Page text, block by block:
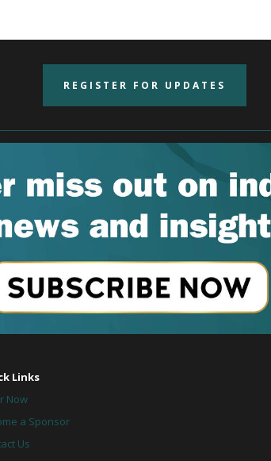
REGISTER FOR UPDATES
Links
Now
a Sponsor
Us